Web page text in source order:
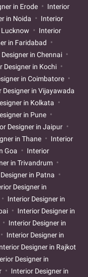
in Erode
Interior
in Noida
Interior
Lucknow
Interior
in Faridabad
in Chennai
Designer in Kochi
in Coimbatore
Designer in Vijayawada
in Kolkata
in Pune
Designer in Jaipur
in Thane
Interior
Goa
Interior
in Trivandrum
in Patna
Designer in
Interior Designer in
Interior Designer in
Interior Designer in
Interior Designer in
Designer in Rajkot
Designer in
Interior Designer in